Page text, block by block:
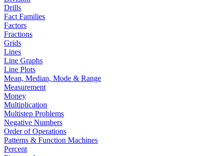
Drills
Fact Families
Factors
Fractions
Grids
Lines
Line Graphs
Line Plots
Mean, Median, Mode & Range
Measurement
Money
Multiplication
Multistep Problems
Negative Numbers
Order of Operations
Patterns & Function Machines
Percent